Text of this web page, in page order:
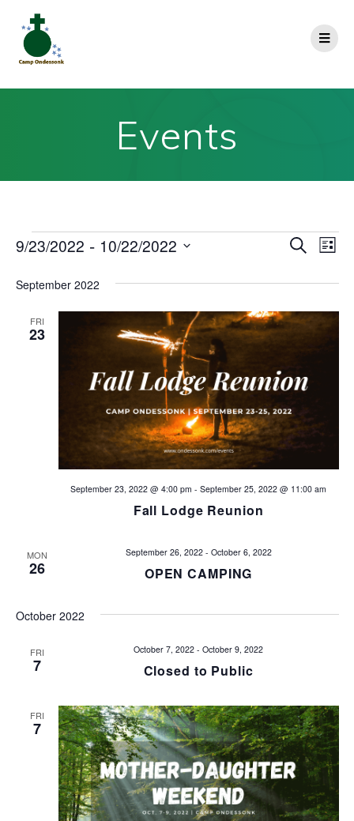
Events
E
v
e
n
t
s
S
e
h
d
V
i
SearchE
n
s
a
n
List
9/23/2022 - 10/22/2022
date.
September 2022
FRI
23
Fall Lodge Reunion
September 23, 2022 @ 4:00 pm - September 25, 2022 @ 11:00 am
MON
26 OPEN CAMPING
September 26, 2022- October 6, 2022
October 2022
FRI
7 Closed to Public
October 7, 2022 - October 9, 2022
FRI
7